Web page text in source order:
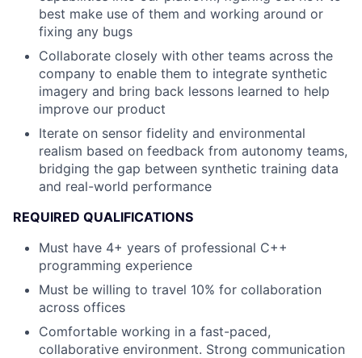
best make use of them and working around or
fixing any bugs
Collaborate closely with other teams across the
company to enable them to integrate synthetic
imagery and bring back lessons learned to help
improve our product
Iterate on sensor fidelity and environmental
realism based on feedback from autonomy teams,
bridging the gap between synthetic training data
and real-world performance
REQUIRED QUALIFICATIONS
Must have 4+ years of professional C++
programming experience
Must be willing to travel 10% for collaboration
across offices
Comfortable working in a fast-paced,
collaborative environment. Strong communication